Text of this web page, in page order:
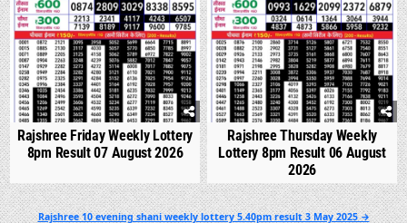
Rajshree Friday Weekly Lottery
8pm Result 07 August 2026
Rajshree Thursday Weekly
Lottery 8pm Result 06 August
2026
PostRajshree 10 evening shani weekly lottery 5.40pm result 3 May 2025 →